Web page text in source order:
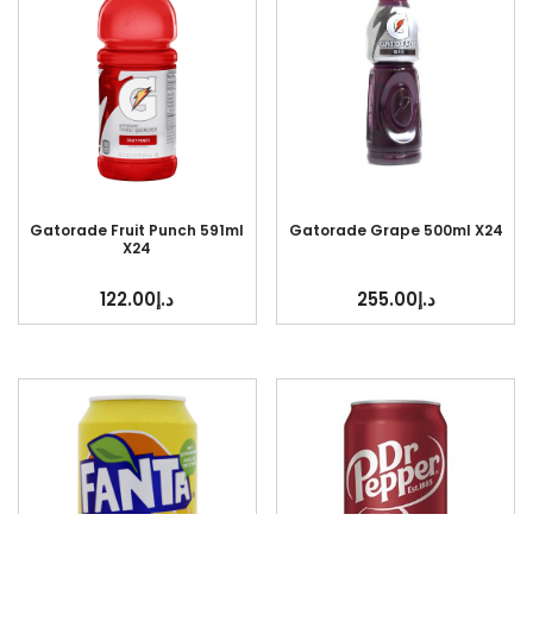
Gatorade Fruit Punch 591ml
X24
د.إ122.00
Gatorade Grape 500ml X24
د.إ255.00